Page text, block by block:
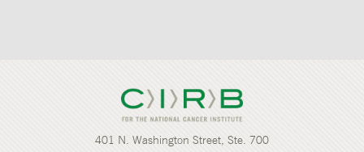
401 N. Washington Street, Ste. 700